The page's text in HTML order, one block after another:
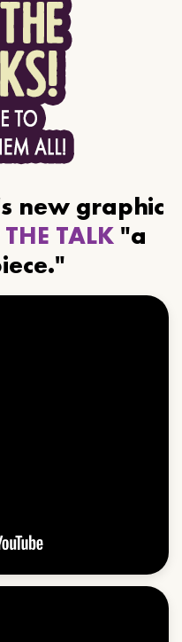
new graphic
THE TALK "a